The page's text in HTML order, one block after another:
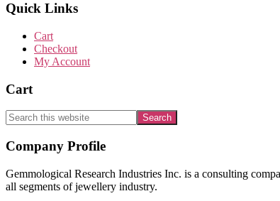
Quick Links
Cart
Checkout
My Account
Cart
Search
this
website
Footer
Company Profile
Gemmological Research Industries Inc. is a consulting
all segments of jewellery industry.